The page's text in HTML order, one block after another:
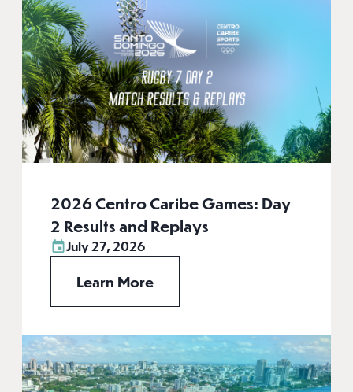
2026 Centro Caribe Games: Day
2 Results and Replays
July 27, 2026
Learn More